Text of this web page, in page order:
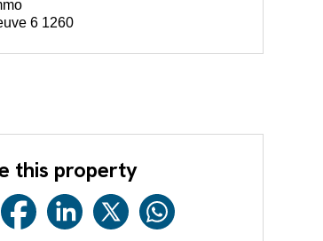
6 1260
this property